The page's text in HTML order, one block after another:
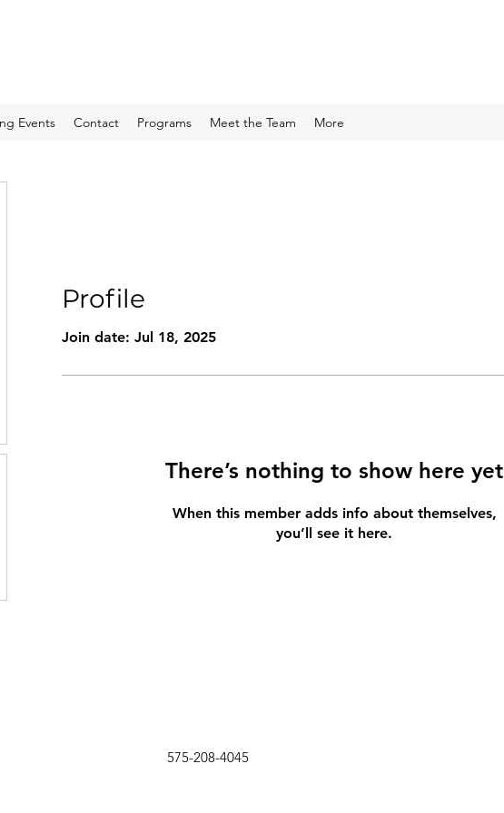
Events Contact Programs Meet the Team More
Profile
Join date: Jul 18, 2025
There’s nothing to show here yet
When this member adds info about themselves,
you’ll see it here.
575-208-4045